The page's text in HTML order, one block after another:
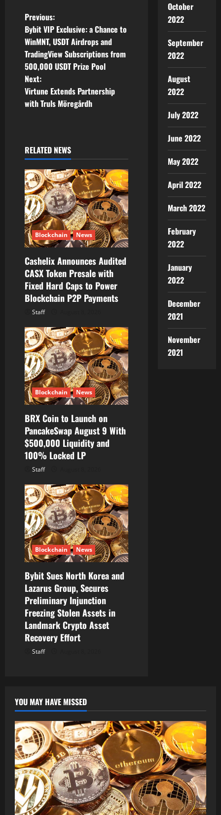
P
o
s
t
n
v
i
g
a
t
i
o
n
Previous:
Bybit VIP Exclusive: a Chance to
WinMNT, USDT Airdrops and
TradingView Subscriptions from
500,000 USDT Prize Pool
Next:
Virtune Extends Partnership
with Truls Möregårdh
RELATED NEWS
Blockchain News
Cashelix Announces Audited
CASX Token Presale with
Fixed Hard Caps to Power
Blockchain P2P Payments
Staff
Blockchain News
BRX Coin to Launch on
PancakeSwap August 9 With
$500,000 Liquidity and
100% Locked LP
Staff
Blockchain News
Bybit Sues North Korea and
Lazarus Group, Secures
Preliminary Injunction
Freezing Stolen Assets in
Landmark Crypto Asset
Recovery Effort
Staff
October
2022
September
2022
August
2022
July 2022
June 2022
May 2022
April 2022
March 2022
February
2022
January
2022
December
2021
November
2021
YOU MAY HAVE MISSED